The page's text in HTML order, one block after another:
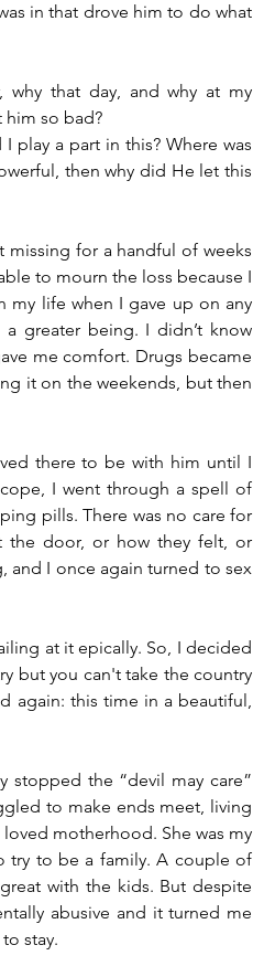
in that drove him to do what
why that day, and why at my
him so bad?
play a part in this? Where was
then why did He let this
missing for a handful of weeks
to mourn the loss because I
my life when I gave up on any
greater being. I didn’t know
me comfort. Drugs became
it on the weekends, but then
there to be with him until I
I went through a spell of
pills. There was no care for
the door, or how they felt, or
and I once again turned to sex
at it epically. So, I decided
but you can't take the country
again: this time in a beautiful,
stopped the “devil may care”
to make ends meet, living
motherhood. She was my
try to be a family. A couple of
with the kids. But despite
abusive and it turned me
stay.